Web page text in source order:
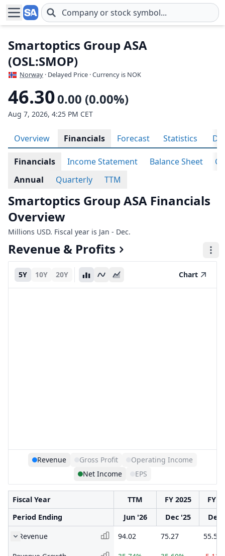
Skip to main content
Smartoptics Group ASA
(OSL:SMOP)
Norway · Delayed Price · Currency is NOK
46.300.00 (0.00%)
Aug 7, 2026, 4:25 PM CET
Overview Financials Forecast Statistics
Financials Income Statement Balance Sheet
Annual
Quarterly TTM
Smartoptics Group ASA Financials
Overview
Millions USD. Fiscal year is Jan - Dec.
Revenue & Profits
5Y 10Y 20Y Chart
Revenue Gross Profit
Operating Income
Net Income
EPS
Fiscal Year TTM FY 2025
FY
Period Ending
Jun '26 Dec '25
Dec
Revenue
94.02 75.27 55.51